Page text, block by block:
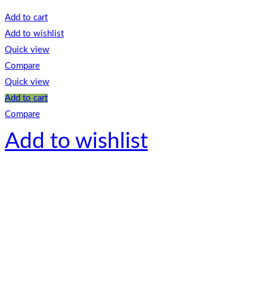
Add to cart
Add to wishlist
Quick view
Compare
Quick view
Add to cart
Compare
Add to wishlist